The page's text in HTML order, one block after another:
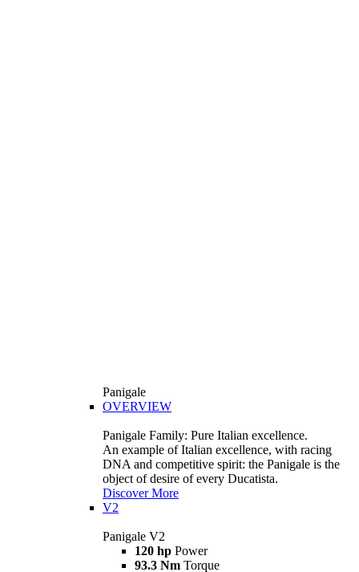
Panigale
OVERVIEW
Panigale Family: Pure Italian excellence.
An example of Italian excellence, with racing
DNA and competitive spirit: the Panigale is the
object of desire of every Ducatista.
Discover More
V2
Panigale V2
120 hp Power
93.3 Nm Torque